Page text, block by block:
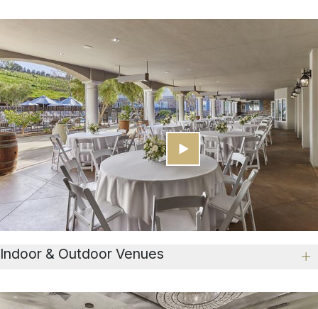
Indoor & Outdoor Venues